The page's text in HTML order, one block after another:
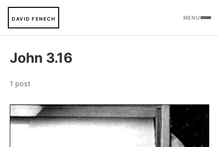
DAVID FENECH MENU
John 3.16
1 post